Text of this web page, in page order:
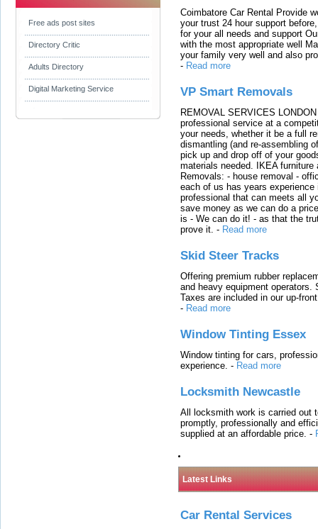
Free ads post sites
Directory Critic
Adults Directory
Digital Marketing Service
Coimbatore Car Rental Provide
your trust 24 hour support
for your all needs and support
with the most appropriate well
your family very well and also
- Read more
VP Smart Removals
REMOVAL SERVICES
professional service at a
your needs, whether it be a full
dismantling (and re-assembling
pick up and drop off of your
materials needed. IKEA
Removals: - house removal -
each of us has years
professional that can meets all
save money as we can do a
is - We can do it! - as that the
prove it. - Read more
Skid Steer Tracks
Offering premium rubber
and heavy equipment
Taxes are included in our up-
- Read more
Window Tinting Essex
Window tinting for cars,
experience. - Read more
Locksmith Newcastle
All locksmith work is carried out
promptly, professionally and
supplied at an affordable price. -
Latest Links
Car Rental Services